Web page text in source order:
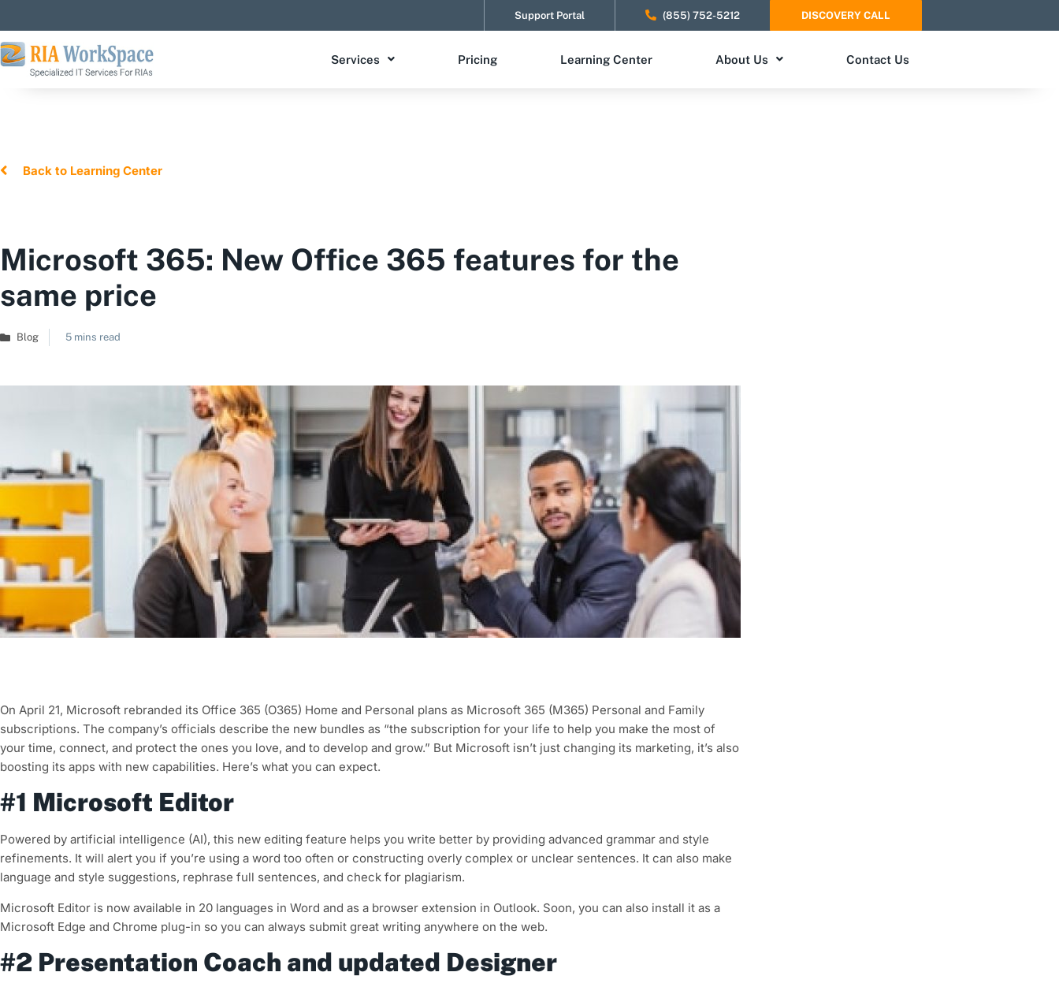
Support Portal (855) 752-5212 DISCOVERY CALL
Services Pricing Learning Center About Us Contact Us
Back to Learning Center
Microsoft 365: New Office 365 features for the
same price
Blog 5 mins read
On April 21, Microsoft rebranded its Office 365 (O365) Home and Personal plans as Microsoft 365 (M365) Personal and Family
subscriptions. The company’s officials describe the new bundles as “the subscription for your life to help you make the most of
your time, connect, and protect the ones you love, and to develop and grow.” But Microsoft isn’t just changing its marketing, it’s also
boosting its apps with new capabilities. Here’s what you can expect.
#1 Microsoft Editor
Powered by artificial intelligence (AI), this new editing feature helps you write better by providing advanced grammar and style
refinements. It will alert you if you’re using a word too often or constructing overly complex or unclear sentences. It can also make
language and style suggestions, rephrase full sentences, and check for plagiarism.
Microsoft Editor is now available in 20 languages in Word and as a browser extension in Outlook. Soon, you can also install it as a
Microsoft Edge and Chrome plug-in so you can always submit great writing anywhere on the web.
#2 Presentation Coach and updated Designer